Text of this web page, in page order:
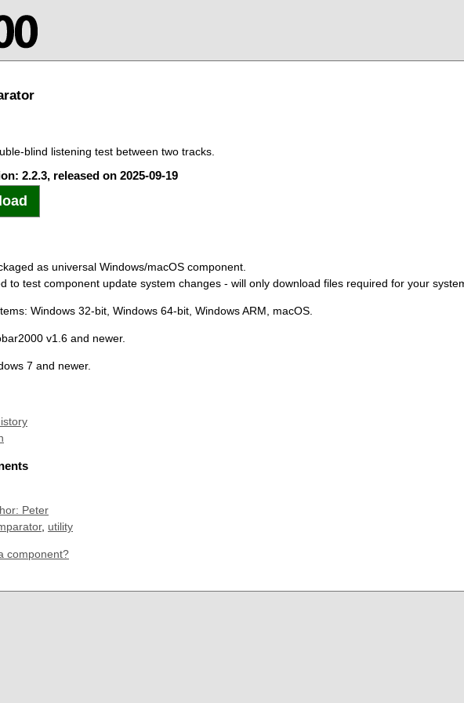
blind listening test between two tracks.
2.2.3, released on 2025-09-19
as universal Windows/macOS component.
to test component update system changes - will only download files required for your
Windows 32-bit, Windows 64-bit, Windows ARM, macOS.
v1.6 and newer.
7 and newer.
Peter
, utility
component?